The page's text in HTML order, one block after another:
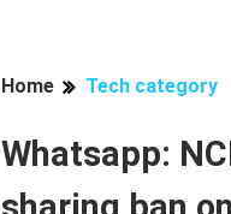
Home Tech category
Whatsapp: